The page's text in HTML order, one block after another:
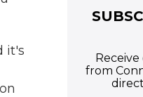
it's
from